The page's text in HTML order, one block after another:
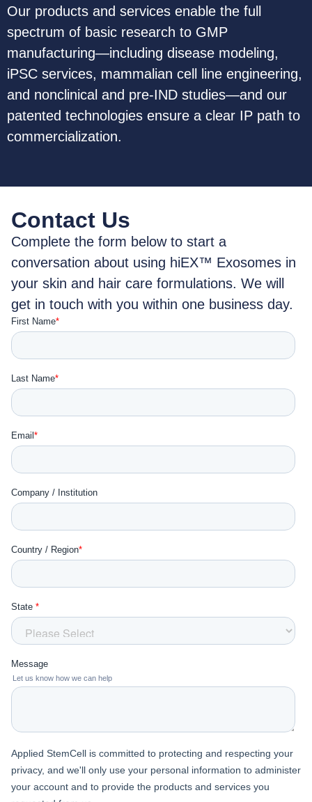
Our products and services enable the full
spectrum of basic research to GMP
manufacturing—including disease modeling,
iPSC services, mammalian cell line engineering,
and nonclinical and pre-IND studies—and our
patented technologies ensure a clear IP path to
commercialization.
Contact Us
Complete the form below to start a
conversation about using hiEX™ Exosomes in
your skin and hair care formulations. We will
get in touch with you within one business day.